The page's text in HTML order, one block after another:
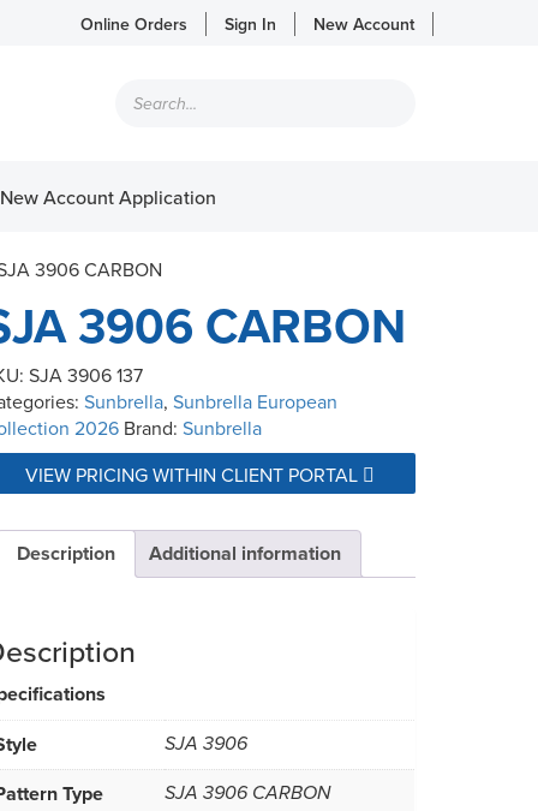
Online Orders Sign In New Account
search
New Account Application
3906 CARBON
3906 CARBON
SJA 3906 137
Sunbrella, Sunbrella European
2026 Brand: Sunbrella
VIEW PRICING WITHIN CLIENT PORTAL
Description Additional information
SJA 3906
Type SJA 3906 CARBON